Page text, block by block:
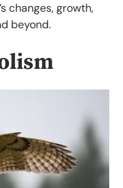
changes, growth,
beyond.